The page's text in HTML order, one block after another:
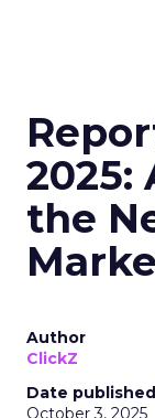
2025:
the
Author
ClickZ
Date published
October 3, 2025